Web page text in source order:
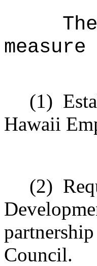
(1)
Hawaii
(2)
Council.